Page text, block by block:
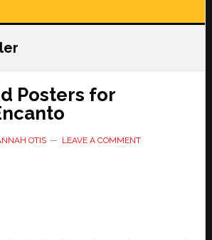
Posters for
OTIS LEAVE A COMMENT